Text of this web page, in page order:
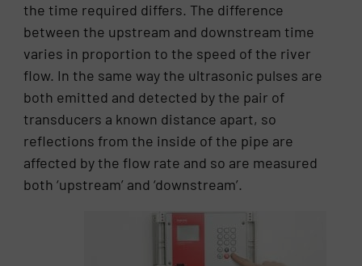
the time required differs. The difference
between the upstream and downstream time
varies in proportion to the speed of the river
flow. In the same way the ultrasonic pulses are
both emitted and detected by the pair of
transducers a known distance apart, so
reflections from the inside of the pipe are
affected by the flow rate and so are measured
both ‘upstream’ and ‘downstream’.